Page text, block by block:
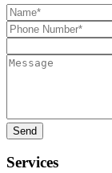
Name*
Phone
Number*
Message
Services